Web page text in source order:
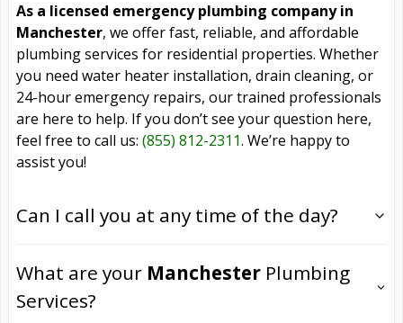
As a licensed emergency plumbing company in
Manchester, we offer fast, reliable, and affordable
plumbing services for residential properties. Whether
you need water heater installation, drain cleaning, or
24-hour emergency repairs, our trained professionals
are here to help. If you don’t see your question here,
feel free to call us: (855) 812-2311. We’re happy to
assist you!
Can I call you at any time of the day?
What are your Manchester Plumbing
Services?